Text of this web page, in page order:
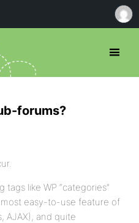
forums?
tags like WP “categories”
easy-to-use feature of
AJAX), and quite